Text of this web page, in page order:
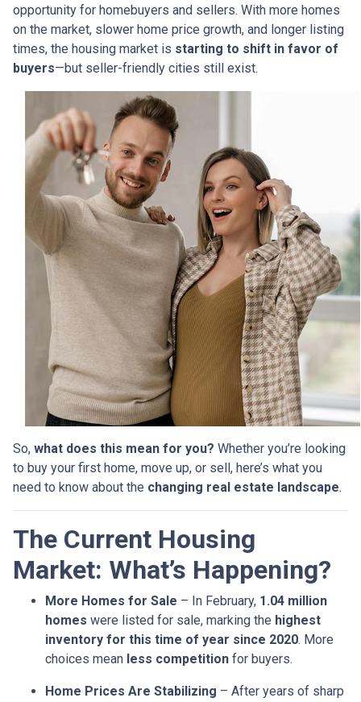
opportunity for homebuyers and sellers. With more homes
on the market, slower home price growth, and longer listing
times, the housing market is starting to shift in favor of
buyers—but seller-friendly cities still exist.
So, what does this mean for you? Whether you’re looking
to buy your first home, move up, or sell, here’s what you
need to know about the changing real estate landscape.
The Current Housing
Market: What’s Happening?
More Homes for Sale – In February, 1.04 million
homes were listed for sale, marking the highest
inventory for this time of year since 2020. More
choices mean less competition for buyers.
Home Prices Are Stabilizing – After years of sharp